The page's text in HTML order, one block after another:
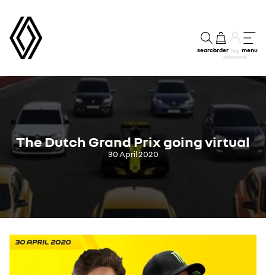
searchorder my
account
menu
The Dutch Grand Prix going virtual
30 April 2020